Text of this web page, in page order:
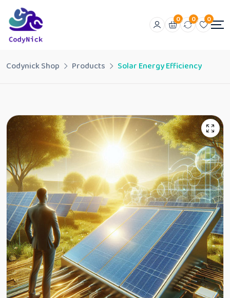
0 0 0
Codynick Shop Products Solar Energy Efficiency